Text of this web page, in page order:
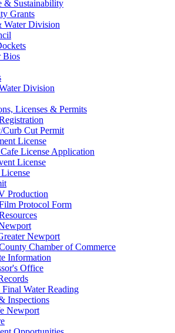
& Sustainability
Grants
Water Division
Bios
Division
Licenses & Permits
Cut Permit
License
License Application
License
Production
Protocol Form
Newport
Chamber of Commerce
Information
Office
Final Water Reading
Inspections
Newport